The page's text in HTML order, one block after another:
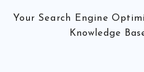
Dental Marketing
Your Search Engine
Knowledge